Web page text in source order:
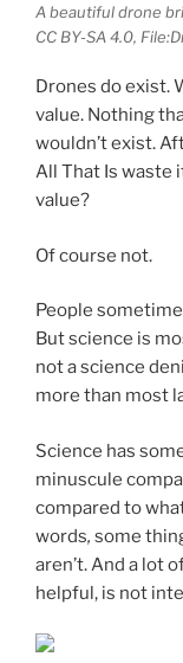
A beautiful drone
CC BY-SA 4.0,
Drones do exist.
value. Nothing
wouldn’t exist.
All That Is waste
value?
Of course not.
People
But science is
not a science
more than most
Science has
minuscule
compared to
words, some
aren’t. And a lot
helpful, is not